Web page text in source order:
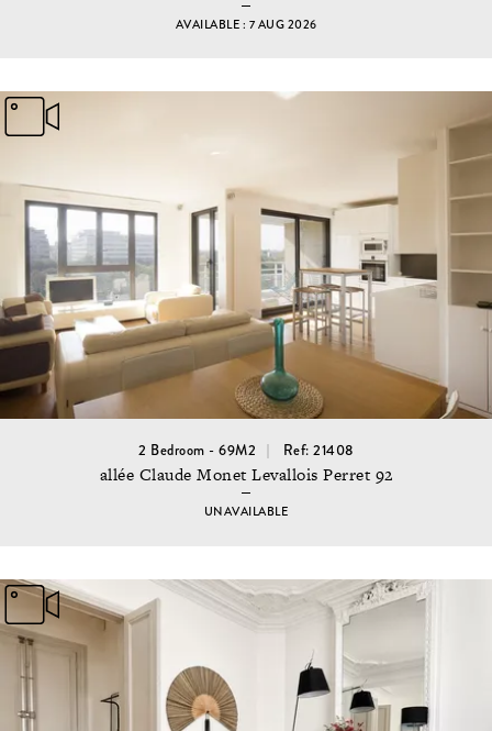
AVAILABLE : 7 AUG 2026
2 Bedroom - 69M2 Ref: 21408
allée Claude Monet Levallois Perret 92
UNAVAILABLE